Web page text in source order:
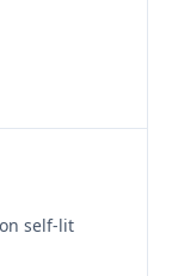
self-lit